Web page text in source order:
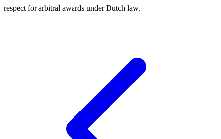
respect for arbitral awards under Dutch law.